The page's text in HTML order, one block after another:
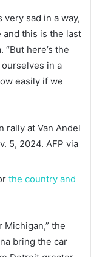
very sad in a way,
and this is the last
“But here’s the
in a
easily if we
rally at Van Andel
5, 2024. AFP via
the country and
Michigan,” the
bring the car